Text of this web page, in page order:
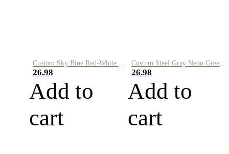
26.98
Add to
cart
26.98
Add to
cart